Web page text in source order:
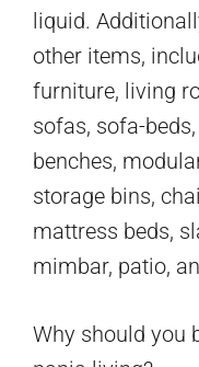
liquid.
other items,
furniture, living
sofas, sofa-
benches,
storage bins,
mattress beds,
mimbar, patio,
Why should you